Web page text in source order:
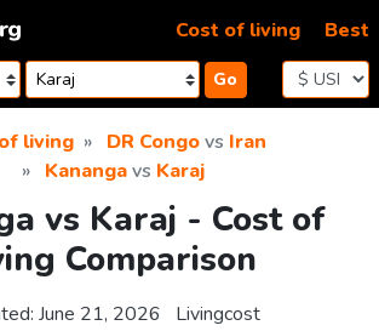
Go
Cost of living Best
living DR Congovs Iran
Kanangavs Karaj
vs Karaj - Cost of
Comparison
June 21, 2026 Livingcost